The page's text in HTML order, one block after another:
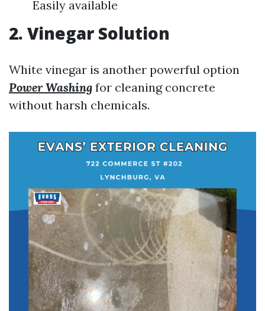
Easily available
2. Vinegar Solution
White vinegar is another powerful option
Power Washing for cleaning concrete
without harsh chemicals.